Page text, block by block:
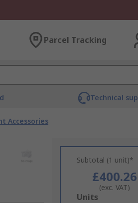
Parcel Tracking
Technical
Accessories
Subtotal (1 unit)*
£400.26
(exc. VAT)
Add
Units